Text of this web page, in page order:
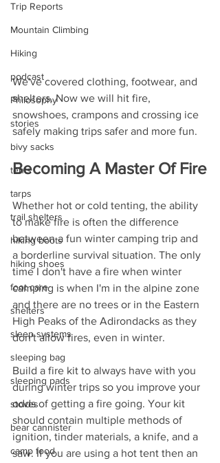
Trip Reports
Mountain Climbing
Hiking
podcast
Philosophy
stories
bivy sacks
tents
tarps
trail shelters
hiking boots
hiking shoes
foot care
shelters
sleep systems
sleeping bag
sleeping pads
stoves
bear cannister
camp food
We've covered clothing, footwear, and
shelters. Now we will hit fire,
snowshoes, crampons and crossing ice
safely making trips safer and more fun.
Becoming A Master Of Fire
Whether hot or cold tenting, the ability
to make fire is often the difference
between a fun winter camping trip and
a borderline survival situation. The only
time I don't have a fire when winter
camping is when I'm in the alpine zone
and there are no trees or in the Eastern
High Peaks of the Adirondacks as they
don't allow fires, even in winter.
Build a fire kit to always have with you
during winter trips so you improve your
odds of getting a fire going. Your kit
should contain multiple methods of
ignition, tinder materials, a knife, and a
saw. If you are using a hot tent then an